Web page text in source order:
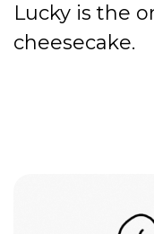
Lucky is the
cheesecake.